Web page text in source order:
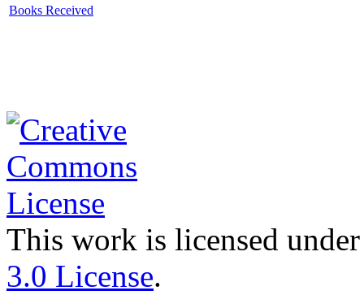
Books Received
This work is licensed
3.0 License.